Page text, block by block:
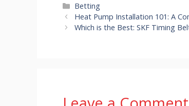
Categories
Betting
Heat Pump Installation 101: A
Which is the Best: SKF Timing